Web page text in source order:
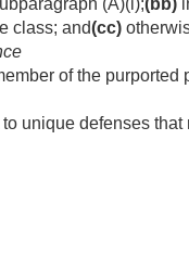
(A)(i);(bb)
class; and(cc)
of the purported
unique defenses that